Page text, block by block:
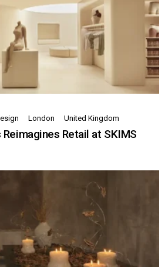
London United Kingdom
Retail at SKIMS